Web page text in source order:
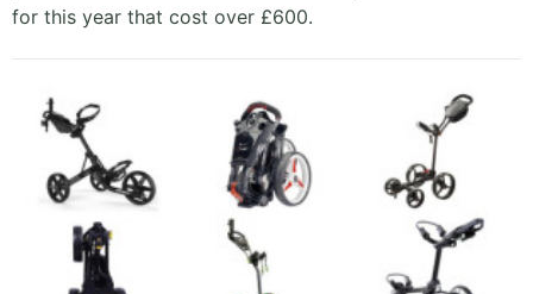
for this year that cost over £600.